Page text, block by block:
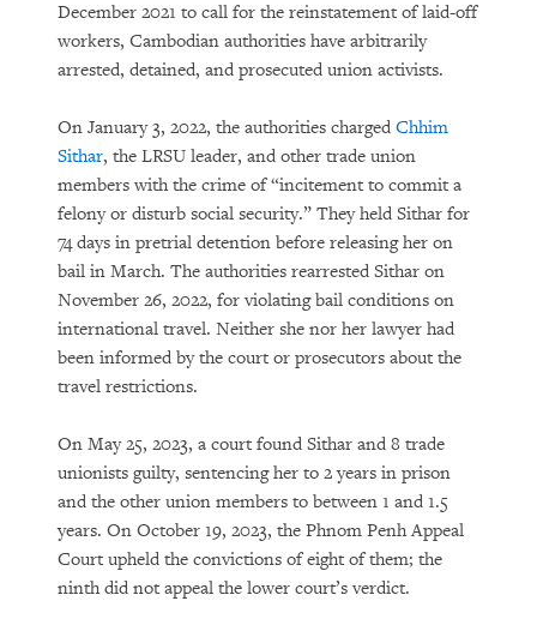
December 2021 to call for the reinstatement of laid-off
workers, Cambodian authorities have arbitrarily
arrested, detained, and prosecuted union activists.
On January 3, 2022, the authorities charged Chhim
Sithar, the LRSU leader, and other trade union
members with the crime of “incitement to commit a
felony or disturb social security.” They held Sithar for
74 days in pretrial detention before releasing her on
bail in March. The authorities rearrested Sithar on
November 26, 2022, for violating bail conditions on
international travel. Neither she nor her lawyer had
been informed by the court or prosecutors about the
travel restrictions.
On May 25, 2023, a court found Sithar and 8 trade
unionists guilty, sentencing her to 2 years in prison
and the other union members to between 1 and 1.5
years. On October 19, 2023, the Phnom Penh Appeal
Court upheld the convictions of eight of them; the
ninth did not appeal the lower court’s verdict.